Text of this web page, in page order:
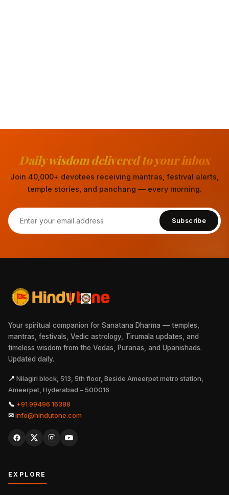
Daily wisdom delivered to your inbox
Join 40,000+ devotees receiving mantras, festival alerts,
temple stories, and panchang — every morning.
Subscribe
Your spiritual companion for Sanatana Dharma — temples,
mantras, festivals, Vedic astrology, Tirumala updates, and
timeless wisdom from the Vedas, Puranas, and Upanishads.
Updated daily.
📍 Nilagiri block, 513, 5th floor, Beside Ameerpet metro station,
Ameerpet, Hyderabad – 500016
📞 +91 99496 16388
✉info@hindutone.com
EXPLORE